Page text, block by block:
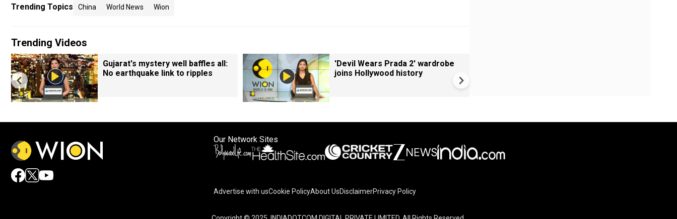
Trending Topics China World News Wion
Trending Videos
Gujarat's mystery well baffles all:
No earthquake link to ripples
'Devil Wears Prada 2' wardrobe
joins Hollywood history
Our Network Sites
Advertise with usCookie PolicyAbout UsDisclaimerPrivacy Policy